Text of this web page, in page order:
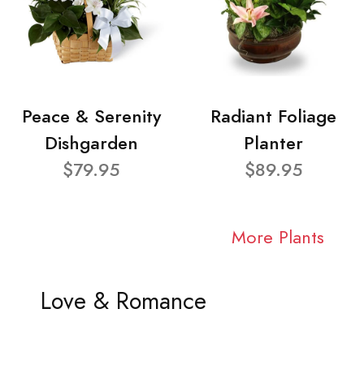
Peace & Serenity
Dishgarden
$79.95
Radiant Foliage
Planter
$89.95
More Plants
Love & Romance